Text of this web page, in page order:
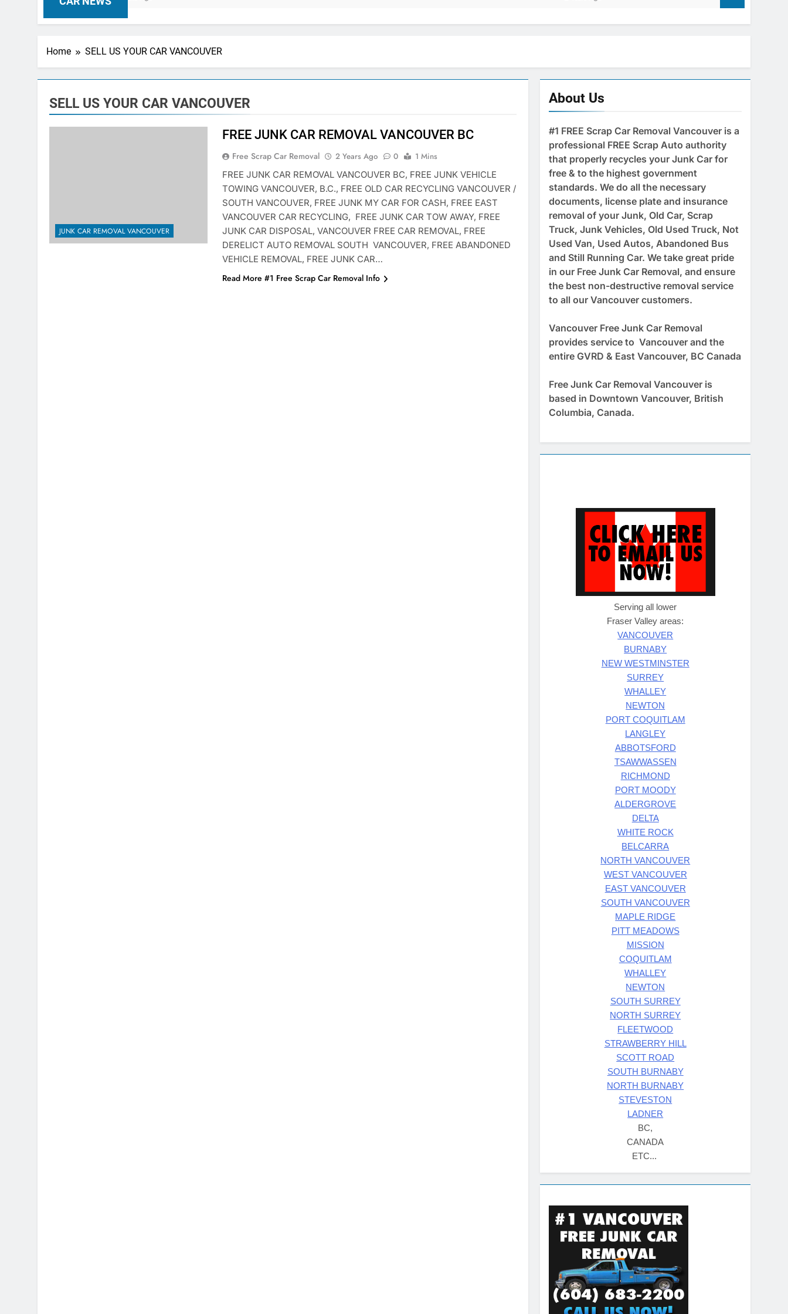
Home SELL US YOUR CAR VANCOUVER
SELL US YOUR CAR VANCOUVER
JUNK CAR REMOVAL VANCOUVER
FREE JUNK CAR REMOVAL VANCOUVER BC
Free Scrap Car Removal 2 Years Ago 0
1 Mins
FREE JUNK CAR REMOVAL VANCOUVER BC, FREE JUNK VEHICLE
TOWING VANCOUVER, B.C., FREE OLD CAR RECYCLING VANCOUVER /
SOUTH VANCOUVER, FREE JUNK MY CAR FOR CASH, FREE EAST
VANCOUVER CAR RECYCLING, FREE JUNK CAR TOW AWAY, FREE
JUNK CAR DISPOSAL, VANCOUVER FREE CAR REMOVAL, FREE
DERELICT AUTO REMOVAL SOUTH VANCOUVER, FREE ABANDONED
VEHICLE REMOVAL, FREE JUNK CAR…
Read More #1 Free Scrap Car Removal Info
About Us
#1 FREE Scrap Car Removal Vancouver is a
professional FREE Scrap Auto authority
that properly recycles your Junk Car for
free & to the highest government
standards. We do all the necessary
documents, license plate and insurance
removal of your Junk, Old Car, Scrap
Truck, Junk Vehicles, Old Used Truck, Not
Used Van, Used Autos, Abandoned Bus
and Still Running Car. We take great pride
in our Free Junk Car Removal, and ensure
the best non-destructive removal service
to all our Vancouver customers.
Vancouver Free Junk Car Removal
provides service to Vancouver and the
entire GVRD & East Vancouver, BC Canada
Free Junk Car Removal Vancouver is
based in Downtown Vancouver, British
Columbia, Canada.
Serving all lower
Fraser Valley areas:
VANCOUVER
BURNABY
NEW WESTMINSTER
SURREY
WHALLEY
NEWTON
PORT COQUITLAM
LANGLEY
ABBOTSFORD
TSAWWASSEN
RICHMOND
PORT MOODY
ALDERGROVE
DELTA
WHITE ROCK
BELCARRA
NORTH VANCOUVER
WEST VANCOUVER
EAST VANCOUVER
SOUTH VANCOUVER
MAPLE RIDGE
PITT MEADOWS
MISSION
COQUITLAM
WHALLEY
NEWTON
SOUTH SURREY
NORTH SURREY
FLEETWOOD
STRAWBERRY HILL
SCOTT ROAD
SOUTH BURNABY
NORTH BURNABY
STEVESTON
LADNER
BC,
CANADA
ETC...